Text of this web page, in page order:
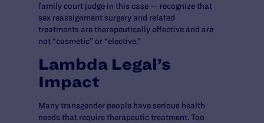
family court judge in this case — recognize that
sex reassignment surgery and related
treatments are therapeutically effective and are
not “cosmetic” or “elective.”
Lambda Legal’s
Impact
Many transgender people have serious health
needs that require therapeutic treatment. Too